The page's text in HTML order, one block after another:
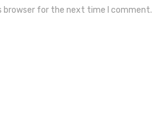
browser for the next time I comment.